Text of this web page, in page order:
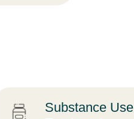
Substance Use